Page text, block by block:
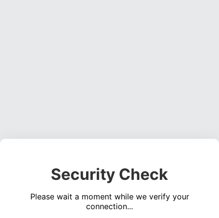
Security Check
Please wait a moment while we verify your
connection...